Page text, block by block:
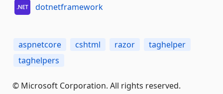
dotnetframework
aspnetcore cshtml razor
taghelper
taghelpers
© Microsoft Corporation. All rights reserved.